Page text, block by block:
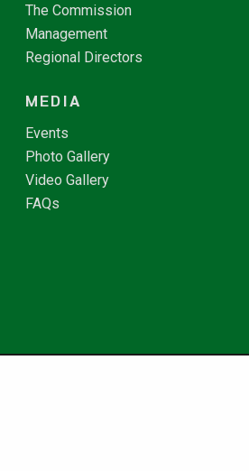
The Commission
Management
Regional Directors
MEDIA
Events
Photo Gallery
Video Gallery
FAQs